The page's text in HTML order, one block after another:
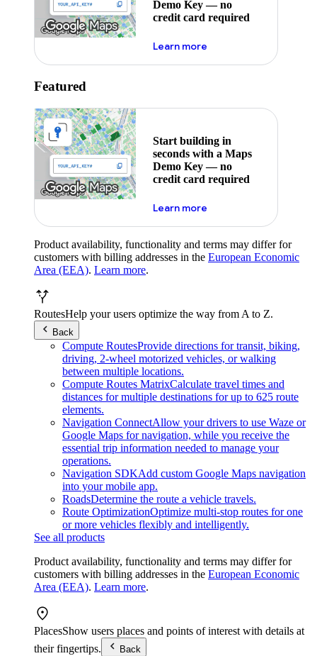
Demo Key — no
credit card required
Learn moreabout maps demo key
Featured
Start building in
seconds with a Maps
Demo Key — no
credit card required
Learn moreabout maps demo key
Product availability, functionality and terms may differ for
customers with billing addresses in the European Economic
Area (EEA). Learn more.
RoutesHelp your users optimize the way from A to Z.
Back
Compute RoutesProvide directions for transit, biking,
driving, 2-wheel motorized vehicles, or walking
between multiple locations.
Compute Routes MatrixCalculate travel times and
distances for multiple destinations for up to 625 route
elements.
Navigation ConnectAllow your drivers to use Waze or
Google Maps for navigation, while you receive the
essential trip information needed to manage your
operations.
Navigation SDKAdd custom Google Maps navigation
into your mobile app.
RoadsDetermine the route a vehicle travels.
Route OptimizationOptimize multi-stop routes for one
or more vehicles flexibly and intelligently.
See all products
Product availability, functionality and terms may differ for
customers with billing addresses in the European Economic
Area (EEA). Learn more.
PlacesShow users places and points of interest with details at
their fingertips.
Back